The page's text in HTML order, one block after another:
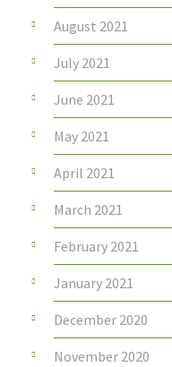
August 2021
July 2021
June 2021
May 2021
April 2021
March 2021
February 2021
January 2021
December 2020
November 2020